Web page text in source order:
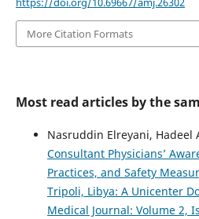
More Citation Formats
Most read articles by the
Nasruddin Elreyani, Hadeel
Consultant Physicians’
Practices, and Safety
Tripoli, Libya: A Unicenter
Medical Journal: Volume 2,